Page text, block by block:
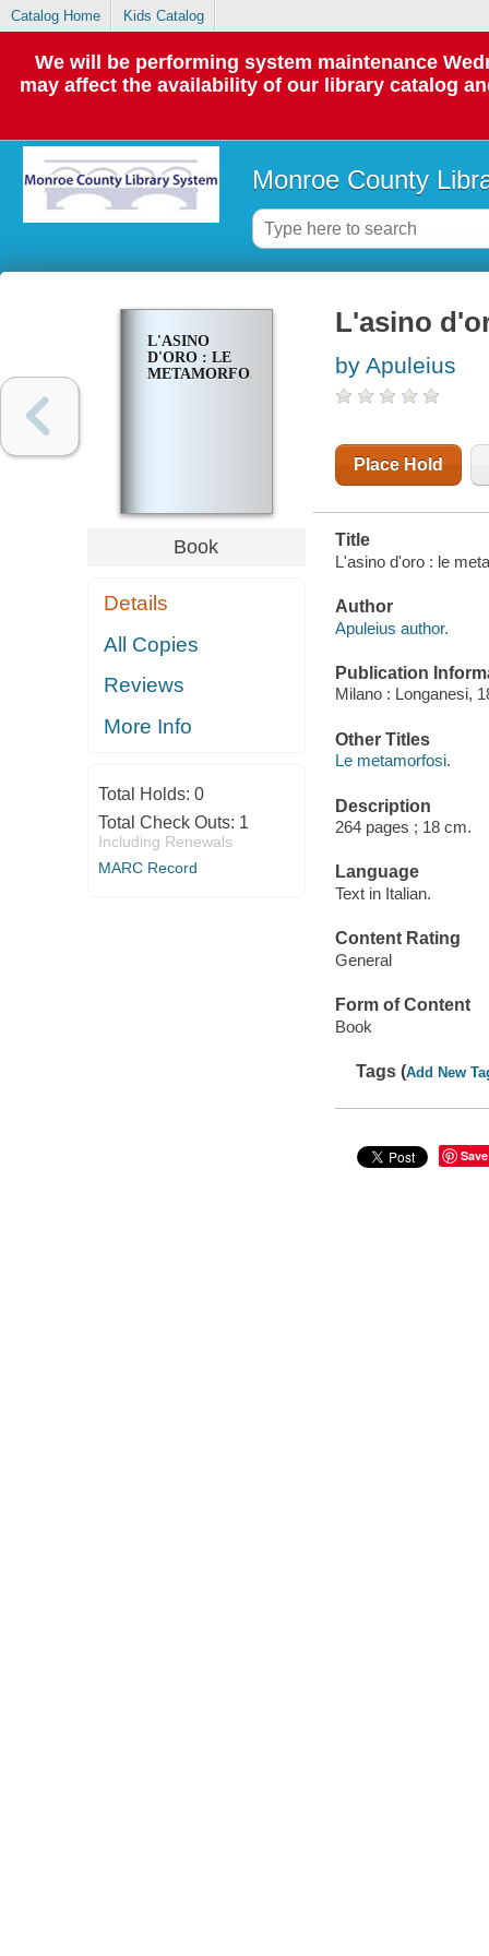
Catalog Home Kids Catalog
We will be performing system maintenance
may affect the availability of our library catalog
Monroe County
L'ASINO
D'ORO : LE
METAMORFOSI
Book
Details
All Copies
Reviews
More Info
Total Holds: 0
Total Check Outs: 1
Including Renewals
MARC Record
L'asino
by Apuleius
Place Hold
Title
L'asino d'oro : le
Author
Apuleius author.
Publication
Milano : Longanesi,
Other Titles
Le metamorfosi.
Description
264 pages ; 18 cm.
Language
Text in Italian.
Content Rating
General
Form of Content
Book
Tags (Add New
Save